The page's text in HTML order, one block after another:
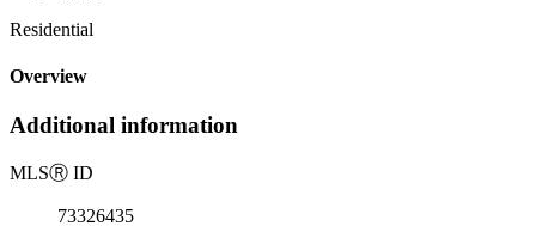
Residential
Overview
Additional information
MLSⓇ ID
73326435